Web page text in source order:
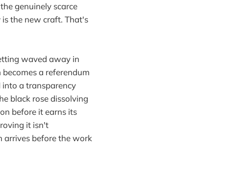
genuinely scarce
the new craft. That's
waved away in
a referendum
into a transparency
black rose dissolving
before it earns its
it isn't
arrives before the work